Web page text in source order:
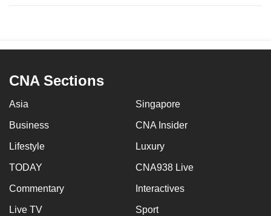
CNA Sections
Asia Singapore
Business CNA Insider
Lifestyle Luxury
TODAY CNA938 Live
Commentary Interactives
Live TV Sport